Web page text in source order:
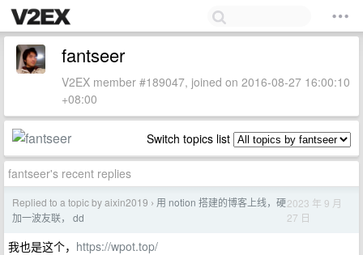
fantseer
V2EX member #189047, joined on 2016-08-27 16:00:10
+08:00
Switch topics list
fantseer's recent replies
Replied to a topic by aixin2019 › 用 notion 搭建的博客上线，硬
加一波友联， dd
2023 年 9 月
27 日
我也是这个， https://wpot.top/